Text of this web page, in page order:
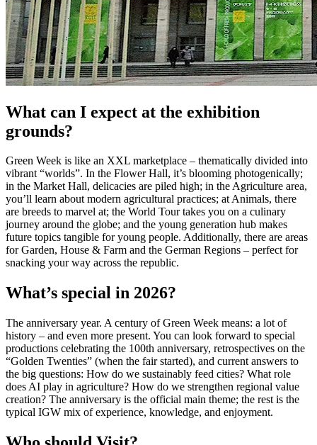
What can I expect at the exhibition
grounds?
Green Week is like an XXL marketplace – thematically divided into
vibrant “worlds”. In the Flower Hall, it’s blooming photogenically;
in the Market Hall, delicacies are piled high; in the Agriculture area,
you’ll learn about modern agricultural practices; at Animals, there
are breeds to marvel at; the World Tour takes you on a culinary
journey around the globe; and the young generation hub makes
future topics tangible for young people. Additionally, there are areas
for Garden, House & Farm and the German Regions – perfect for
snacking your way across the republic.
What’s special in 2026?
The anniversary year. A century of Green Week means: a lot of
history – and even more present. You can look forward to special
productions celebrating the 100th anniversary, retrospectives on the
“Golden Twenties” (when the fair started), and current answers to
the big questions: How do we sustainably feed cities? What role
does AI play in agriculture? How do we strengthen regional value
creation? The anniversary is the official main theme; the rest is the
typical IGW mix of experience, knowledge, and enjoyment.